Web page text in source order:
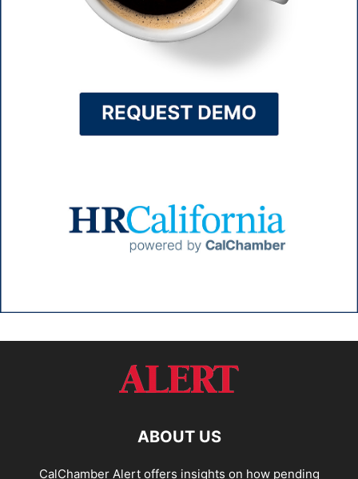
ABOUT US
CalChamber Alert offers insights on how pending